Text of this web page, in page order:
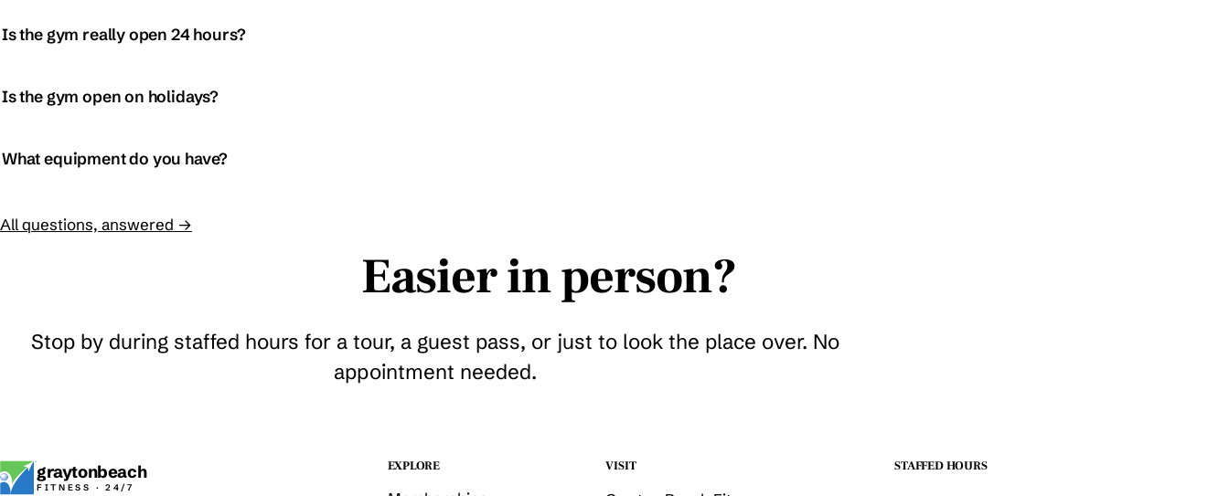
Is the gym really open 24 hours?
Is the gym open on holidays?
What equipment do you have?
All questions, answered →
Easier in person?
Stop by during staffed hours for a tour, a guest pass, or just to look the place over. No
appointment needed.
graytonbeach
FITNESS · 24/7
EXPLORE VISIT STAFFED HOURS